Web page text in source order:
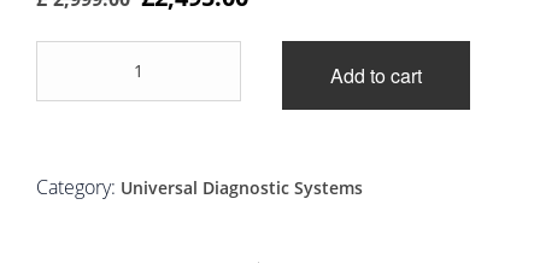
price
£2,999.00.
price
£2,495.00.
PAD
Add to cart
Category: Universal Diagnostic Systems